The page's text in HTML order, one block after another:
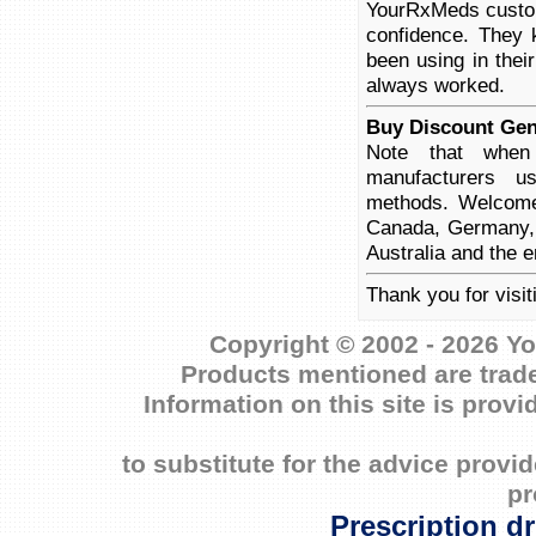
YourRxMeds
confidence.
been using in
always worked.
Buy Discount
Note that
manufacturers
methods.
Canada,
Australia and the
Thank you for
Copyright © 2002 - 2026
Products mentioned are
Information on this site is
to substitute for the advice
Prescription